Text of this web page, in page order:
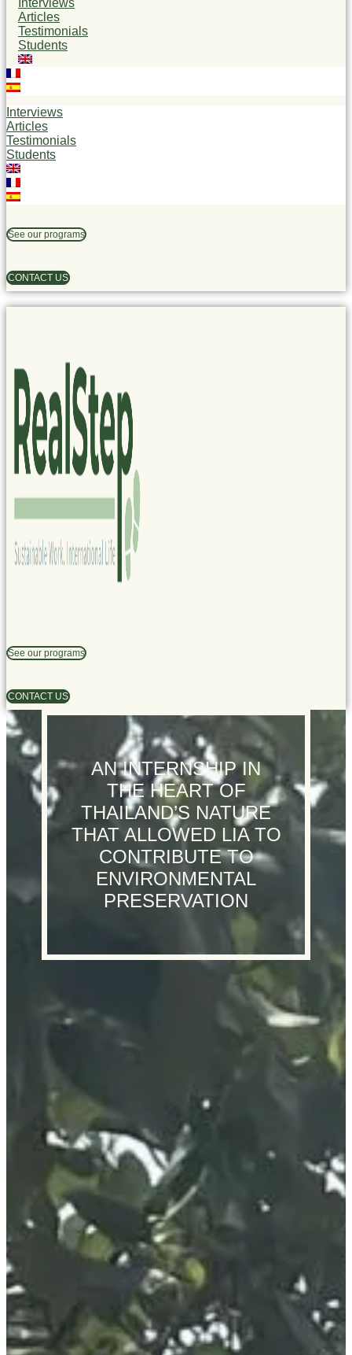
Interviews
Articles
Testimonials
Students
Interviews
Articles
Testimonials
Students
See our programs
CONTACT US
See our programs
CONTACT US
AN INTERNSHIP IN
THE HEART OF
THAILAND’S NATURE
THAT ALLOWED LIA TO
CONTRIBUTE TO
ENVIRONMENTAL
PRESERVATION